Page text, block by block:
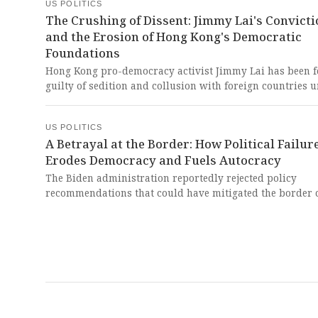
how powerful elites operated with impunity while
the most vulnerable among us.
US POLITICS
The Crushing of Dissent: Jimmy Lai's
and the Erosion of Hong Kong's Democratic
Foundations
Hong Kong pro-democracy activist Jimmy Lai has been
guilty of sedition and collusion with foreign countries
freedoms and demonstrates how authoritarian regimes
weaponize legal systems to crush dissent and silence
courageous voices fighting for liberty.
US POLITICS
A Betrayal at the Border: How Political
Erodes Democracy and Fuels Autocracy
The Biden administration reportedly rejected policy
recommendations that could have mitigated the border
in tatters.